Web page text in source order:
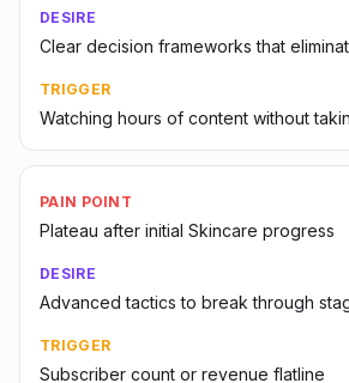
DESIRE
Clear decision frameworks that
TRIGGER
Watching hours of content without
PAIN POINT
Plateau after initial Skincare progress
DESIRE
Advanced tactics to break through
TRIGGER
Subscriber count or revenue flatline